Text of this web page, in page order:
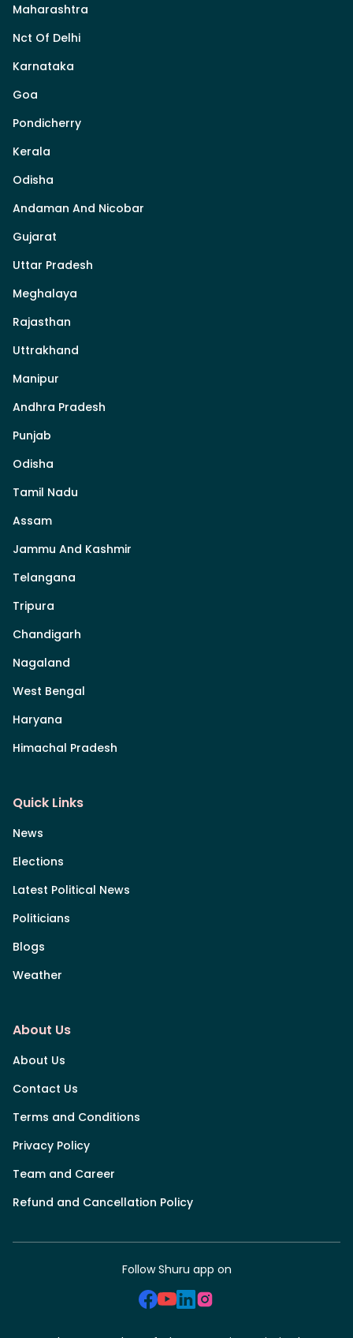
Maharashtra
Nct Of Delhi
Karnataka
Goa
Pondicherry
Kerala
Odisha
Andaman And Nicobar
Gujarat
Uttar Pradesh
Meghalaya
Rajasthan
Uttrakhand
Manipur
Andhra Pradesh
Punjab
Odisha
Tamil Nadu
Assam
Jammu And Kashmir
Telangana
Tripura
Chandigarh
Nagaland
West Bengal
Haryana
Himachal Pradesh
Quick Links
News
Elections
Latest Political News
Politicians
Blogs
Weather
About Us
About Us
Contact Us
Terms and Conditions
Privacy Policy
Team and Career
Refund and Cancellation Policy
Follow Shuru app on